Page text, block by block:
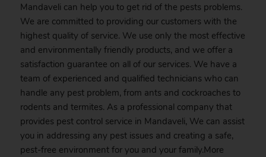
Mandaveli can help you to get rid of the pests problems.
We are committed to providing our customers with the
highest quality of service. We use only the most effective
and environmentally friendly products, and we offer a
satisfaction guarantee on all of our services. We have a
team of experienced and qualified technicians who can
handle any pest problem, from ants and cockroaches to
rodents and termites. As a professional company that
provides pest control service in Mandaveli, We can assist
you in addressing any pest issues and creating a safe,
pest-free environment for you and your family.More